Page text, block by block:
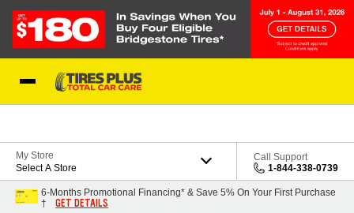
My Store
Select A Store
Call Support
1-844-338-0739
6-Months Promotional Financing* & Save 5% On Your First Purchase
†
GET DETAILS